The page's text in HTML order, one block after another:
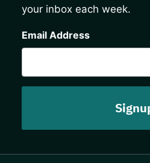
your inbox each week.
Email Address